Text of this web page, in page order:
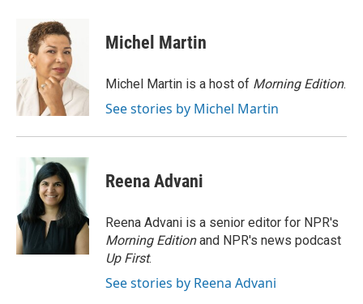
o
k
i
t
t
e
r
d
I
n
Michel Martin
Michel Martin is a host of Morning Edition.
See stories by Michel Martin
Reena Advani
Reena Advani is a senior editor for NPR's
Morning Editionand NPR's news podcast
Up First.
See stories by Reena Advani